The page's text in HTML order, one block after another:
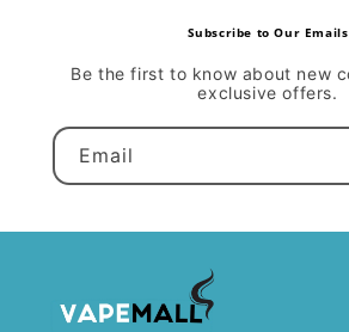
Subscribe to Our Emails
Be the first to know about new
exclusive offers.
Email